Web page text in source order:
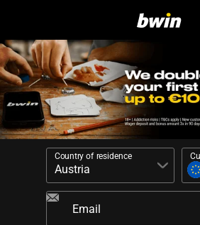
Country of residence
Email